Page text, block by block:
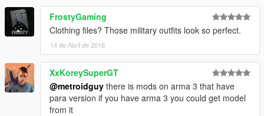
FrostyGaming
Clothing files? Those military outfits look so perfect.
14 de Abril de 2018
XxKoreySuperGT
@metroidguy there is mods on arma 3 that have
para version if you have arma 3 you could get model
from it